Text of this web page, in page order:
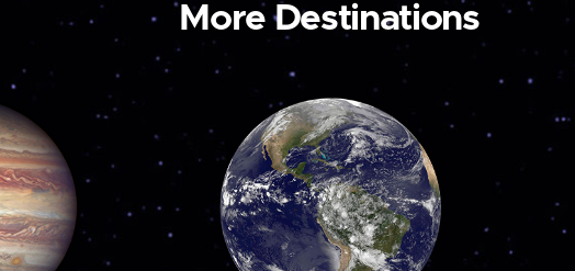
More Destinations